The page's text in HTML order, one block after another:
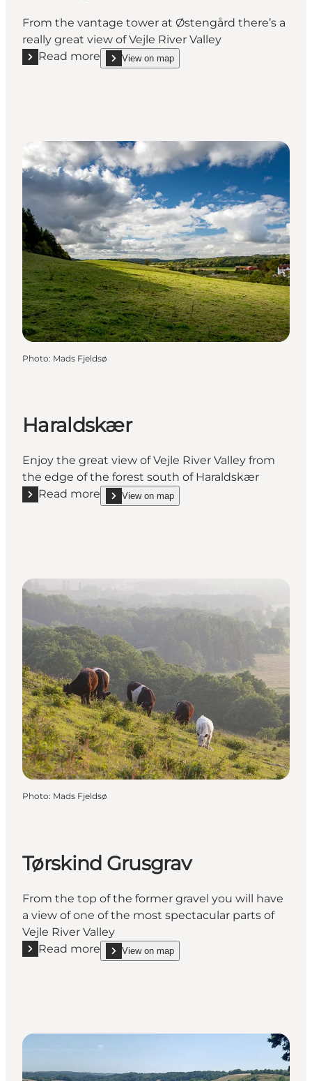
From the vantage tower at Østengård there’s a
really great view of Vejle River Valley
Read more
Read more "Østengård"
View on map
show Østengård on_map
Photo: Mads Fjeldsø
Haraldskær
Enjoy the great view of Vejle River Valley from
the edge of the forest south of Haraldskær
Read more
Read more "Haraldskær"
View on map
show Haraldskær on_map
Photo: Mads Fjeldsø
Tørskind Grusgrav
From the top of the former gravel you will have
a view of one of the most spectacular parts of
Vejle River Valley
Read more
Read more "Tørskind Grusgrav"
View on map
show Tørskind Grusgrav on_map